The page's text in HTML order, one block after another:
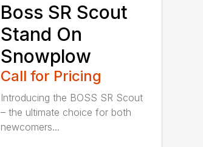
Boss SR Scout
Stand On
Snowplow
Call for Pricing
Introducing the BOSS SR Scout
– the ultimate choice for both
newcomers...